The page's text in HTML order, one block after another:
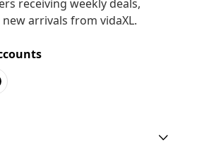
receiving weekly deals,
arrivals from vidaXL.